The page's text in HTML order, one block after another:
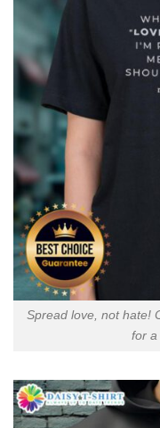
Spread love, not hate!
for a